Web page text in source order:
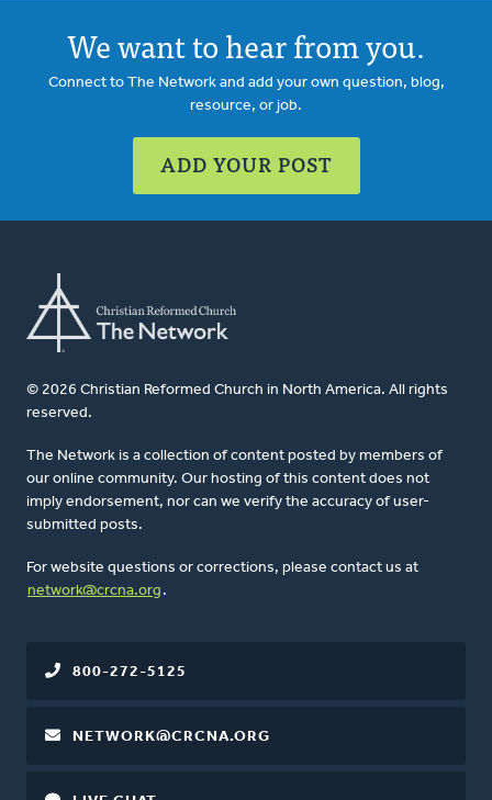
We want to hear from you.
Connect to The Network and add your own question, blog,
resource, or job.
ADD YOUR POST
© 2026 Christian Reformed Church in North America. All rights
reserved.
The Network is a collection of content posted by members of
our online community. Our hosting of this content does not
imply endorsement, nor can we verify the accuracy of user-
submitted posts.
For website questions or corrections, please contact us at
network@crcna.org .
800-272-5125
NETWORK@CRCNA.ORG